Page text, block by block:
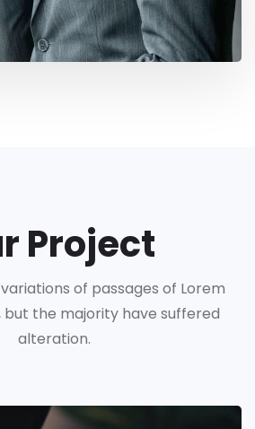
Project
of passages of Lorem
but the majority have suffered
alteration.